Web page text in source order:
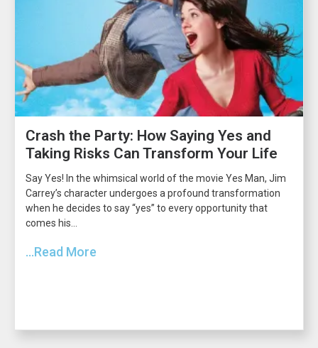
Crash the Party: How Saying Yes and
Taking Risks Can Transform Your Life
Say Yes! In the whimsical world of the movie Yes Man, Jim
Carrey’s character undergoes a profound transformation
when he decides to say “yes” to every opportunity that
comes his...
...Read More